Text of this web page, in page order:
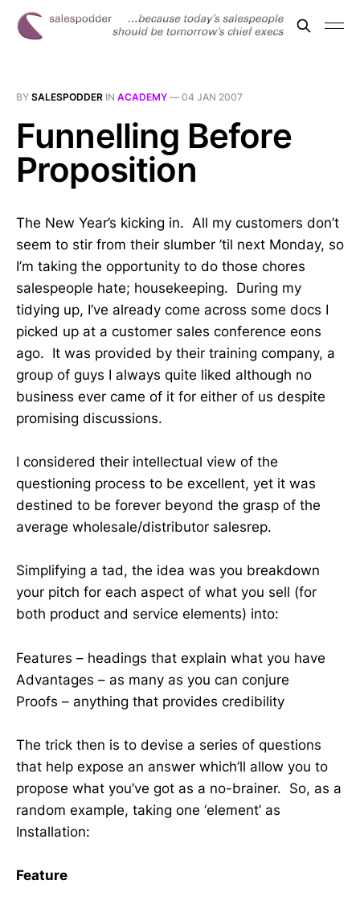
BY SALESPODDER IN ACADEMY — 04 JAN 2007
Funnelling Before
Proposition
The New Year’s kicking in. All my customers don’t
seem to stir from their slumber ’til next Monday, so
I’m taking the opportunity to do those chores
salespeople hate; housekeeping. During my
tidying up, I’ve already come across some docs I
picked up at a customer sales conference eons
ago. It was provided by their training company, a
group of guys I always quite liked although no
business ever came of it for either of us despite
promising discussions.
I considered their intellectual view of the
questioning process to be excellent, yet it was
destined to be forever beyond the grasp of the
average wholesale/distributor salesrep.
Simplifying a tad, the idea was you breakdown
your pitch for each aspect of what you sell (for
both product and service elements) into:
Features – headings that explain what you have
Advantages – as many as you can conjure
Proofs – anything that provides credibility
The trick then is to devise a series of questions
that help expose an answer which’ll allow you to
propose what you’ve got as a no-brainer. So, as a
random example, taking one ‘element’ as
Installation:
Feature